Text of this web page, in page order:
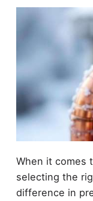
When it comes
selecting the
difference in